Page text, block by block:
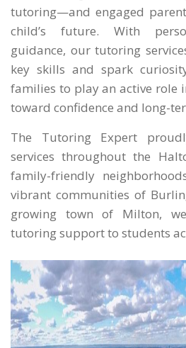
tutoring—and engaged
child’s future. With
guidance, our tutoring
key skills and spark
families to play an active role
toward confidence and long-
The Tutoring Expert
services throughout the
family-friendly
vibrant communities of
growing town of Milton,
tutoring support to students